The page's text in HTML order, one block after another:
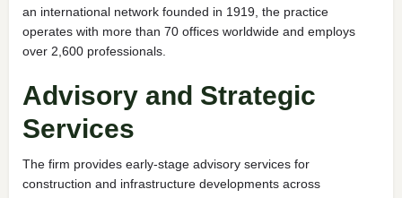
an international network founded in 1919, the practice
operates with more than 70 offices worldwide and employs
over 2,600 professionals.
Advisory and Strategic
Services
The firm provides early-stage advisory services for
construction and infrastructure developments across